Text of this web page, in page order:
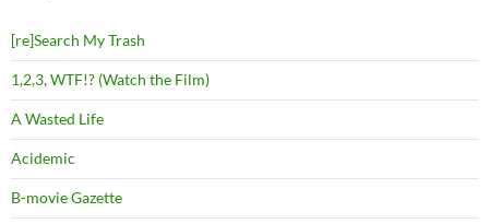
[re]Search My Trash
1,2,3, WTF!? (Watch the Film)
A Wasted Life
Acidemic
B-movie Gazette